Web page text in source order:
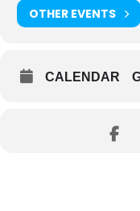
OTHER EVENTS
CALENDAR